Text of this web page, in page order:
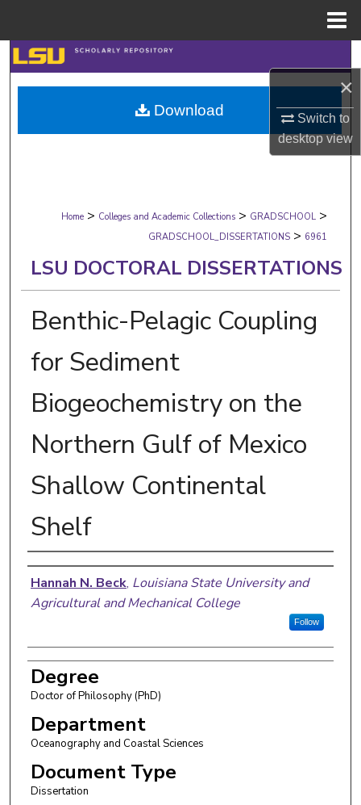
×
Switch to
desktopview
Search
Browse Collections
My Account
Digital Commons Network™
Home > Colleges and Academic Collections > GRADSCHOOL >
GRADSCHOOL_DISSERTATIONS > 6961
LSU DOCTORAL DISSERTATIONS
Benthic-Pelagic Coupling
for Sediment
Biogeochemistry on the
Northern Gulf of Mexico
Shallow Continental
Shelf
Author
Hannah N. Beck, Louisiana State University and
Agricultural and Mechanical College
Follow
Degree
Doctor of Philosophy (PhD)
Department
Oceanography and Coastal Sciences
Document Type
Dissertation
Download